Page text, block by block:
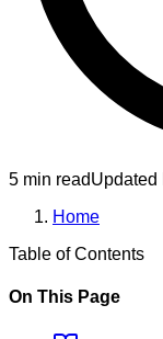
5 min readUpdated
Home
Table of Contents
On This Page